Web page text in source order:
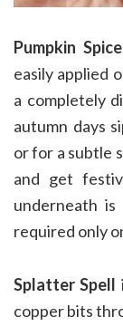
Pumpkin Spice
easily applied
a completely
autumn days
or for a subtle
and get
underneath is
required only
Splatter Spell
copper bits